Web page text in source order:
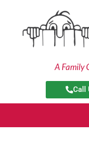
A Family
Call